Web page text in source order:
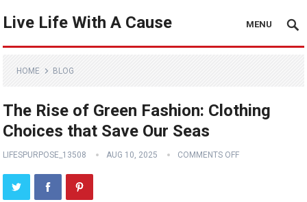
Live Life With A Cause MENU
HOME BLOG
The Rise of Green Fashion: Clothing
Choices that Save Our Seas
LIFESPURPOSE_13508 AUG 10, 2025 COMMENTS OFF